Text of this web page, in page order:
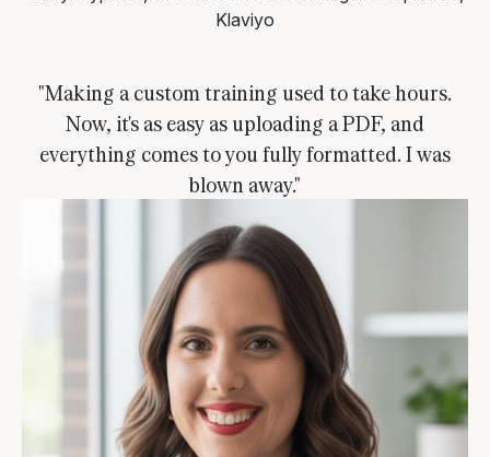
Klaviyo
"Making a custom training used to take hours.
Now, it's as easy as uploading a PDF, and
everything comes to you fully formatted. I was
blown away."